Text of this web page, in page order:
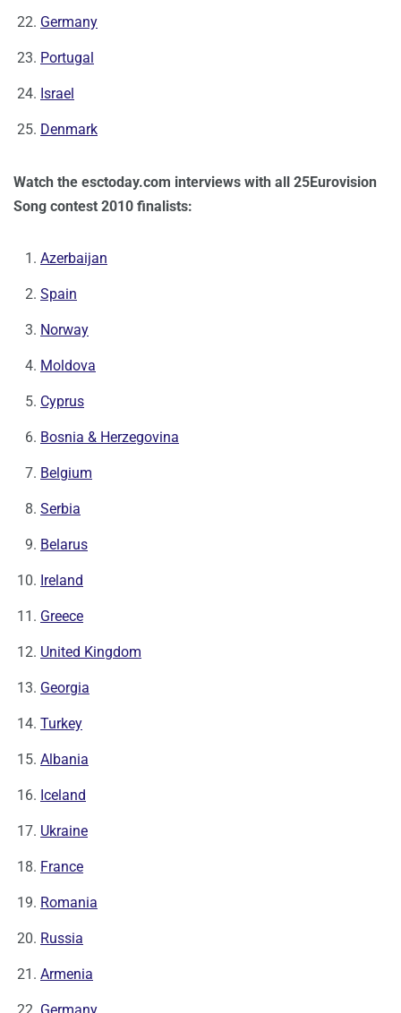
Germany
Portugal
Israel
Denmark
Watch the esctoday.com interviews with all 25Eurovision
Song contest 2010 finalists:
Azerbaijan
Spain
Norway
Moldova
Cyprus
Bosnia & Herzegovina
Belgium
Serbia
Belarus
Ireland
Greece
United Kingdom
Georgia
Turkey
Albania
Iceland
Ukraine
France
Romania
Russia
Armenia